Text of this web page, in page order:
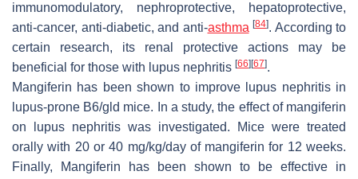
immunomodulatory, nephroprotective, hepatoprotective,
anti-cancer, anti-diabetic, and anti-asthma [84]. According to
certain research, its renal protective actions may be
beneficial for those with lupus nephritis [66] [67].
Mangiferin has been shown to improve lupus nephritis in
lupus-prone B6/gld mice. In a study, the effect of mangiferin
on lupus nephritis was investigated. Mice were treated
orally with 20 or 40 mg/kg/day of mangiferin for 12 weeks.
Finally, Mangiferin has been shown to be effective in